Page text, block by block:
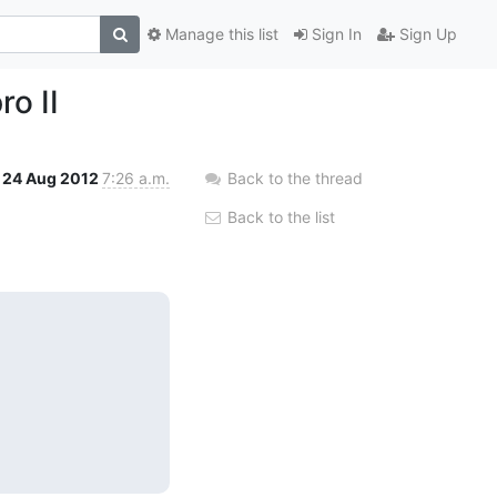
Sign In Sign Up
Manage this list
II
24 Aug 2012 7:26 a.m. Back to the thread
Back to the list